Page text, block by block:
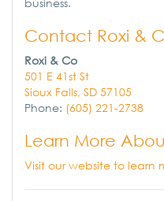
Contact Roxi &
Roxi & Co
501 E 41st St
Sioux Falls, SD 57105
Phone: (605) 221-2738
Learn More
Visit our website to learn